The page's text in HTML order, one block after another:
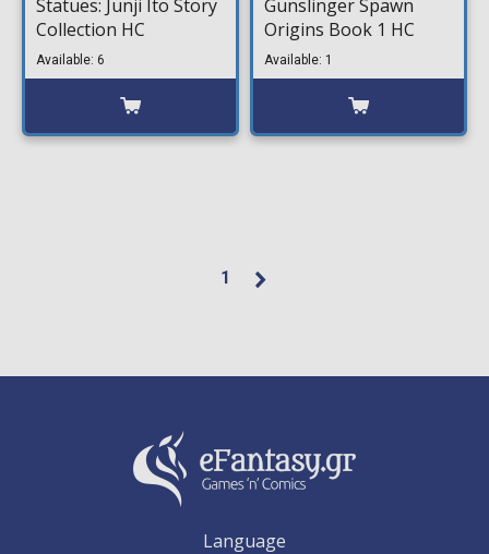
Statues: Junji Ito Story
Collection HC
Available: 6
Gunslinger Spawn
Origins Book 1 HC
Available: 1
1
Language